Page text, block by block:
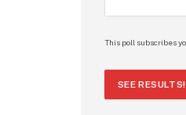
This poll subscribes
SEE RESULTS!